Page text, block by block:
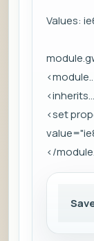
Values:
<set
</